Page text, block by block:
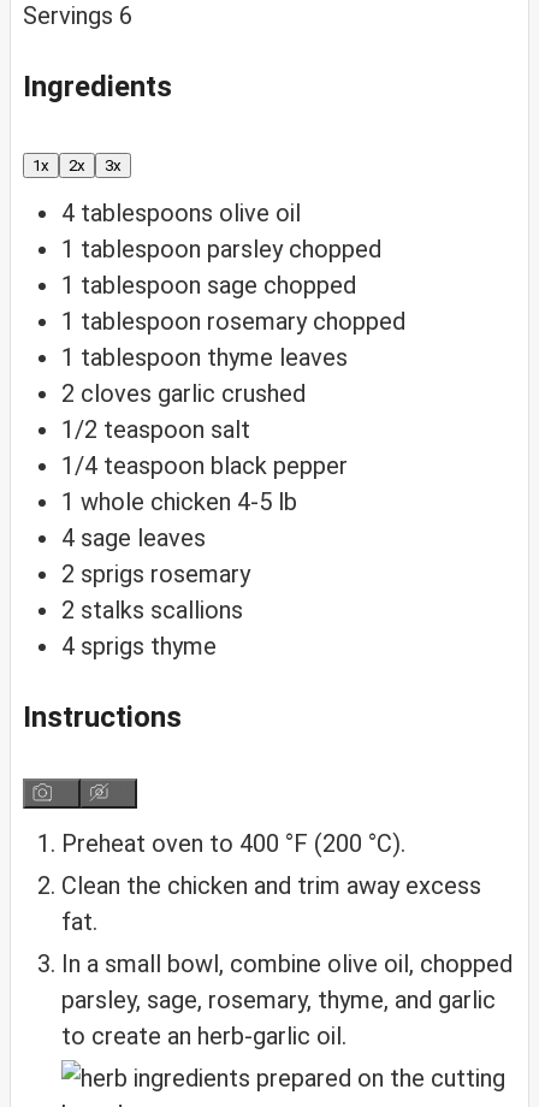
Servings 6
Ingredients
1x 2x 3x
4 tablespoons olive oil
1 tablespoon parsley chopped
1 tablespoon sage chopped
1 tablespoon rosemary chopped
1 tablespoon thyme leaves
2 cloves garlic crushed
1/2 teaspoon salt
1/4 teaspoon black pepper
1 whole chicken 4-5 lb
4 sage leaves
2 sprigs rosemary
2 stalks scallions
4 sprigs thyme
Instructions
Preheat oven to 400 °F (200 °C).
Clean the chicken and trim away excess
fat.
In a small bowl, combine olive oil, chopped
parsley, sage, rosemary, thyme, and garlic
to create an herb-garlic oil.